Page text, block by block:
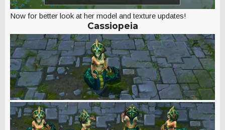
Now for better look at her model and texture updates!
Cassiopeia